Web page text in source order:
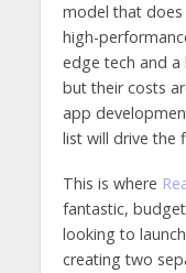
model that
high-
edge tech and a
but their costs
app
list will drive the
This is where
fantastic,
looking to
creating two